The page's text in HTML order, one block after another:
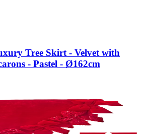
Tree Skirt - Velvet with
- Pastel - Ø162cm